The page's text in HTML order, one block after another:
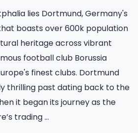
lies Dortmund, Germany's
boasts over 600k population
heritage across vibrant
football club Borussia
finest clubs. Dortmund
thrilling past dating back to the
it began its journey as the
trading …